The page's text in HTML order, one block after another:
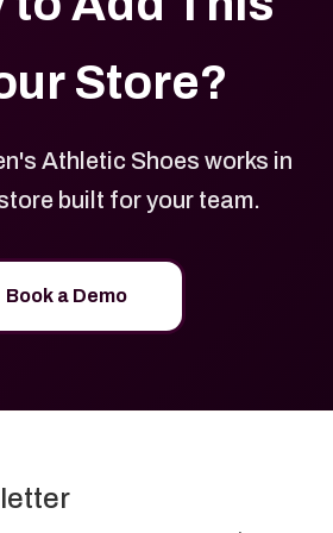
Store?
Athletic Shoes works in
built for your team.
Book a Demo